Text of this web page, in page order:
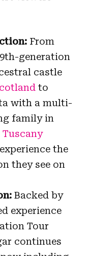
From
generation
castle
to
with a multi-
family in
Tuscany
the
they see on
Backed by
experience
Tour
continues